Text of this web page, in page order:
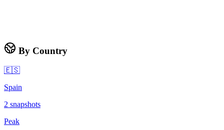
By Country
🇪🇸
Spain
2 snapshots
Peak